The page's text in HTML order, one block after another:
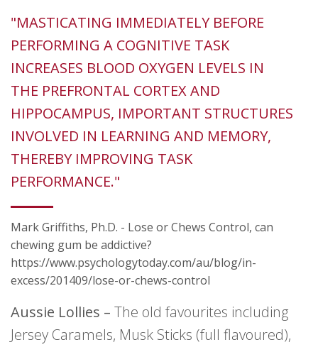
"MASTICATING IMMEDIATELY BEFORE
PERFORMING A COGNITIVE TASK
INCREASES BLOOD OXYGEN LEVELS IN
THE PREFRONTAL CORTEX AND
HIPPOCAMPUS, IMPORTANT STRUCTURES
INVOLVED IN LEARNING AND MEMORY,
THEREBY IMPROVING TASK
PERFORMANCE."
Mark Griffiths, Ph.D. - Lose or Chews Control, can
chewing gum be addictive?
https://www.psychologytoday.com/au/blog/in-
excess/201409/lose-or-chews-control
Aussie Lollies – The old favourites including
Jersey Caramels, Musk Sticks (full flavoured),